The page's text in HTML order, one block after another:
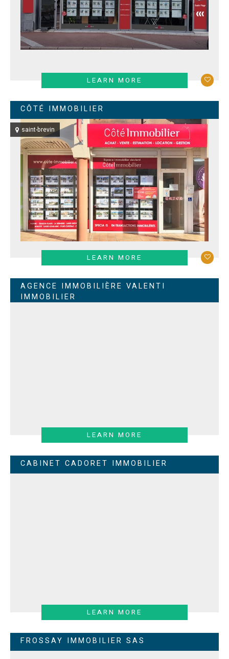
LEARN MORE
CÔTÉ IMMOBILIER
saint-brevin
LEARN MORE
AGENCE IMMOBILIÈRE VALENTI
IMMOBILIER
LEARN MORE
CABINET CADORET IMMOBILIER
LEARN MORE
FROSSAY IMMOBILIER SAS